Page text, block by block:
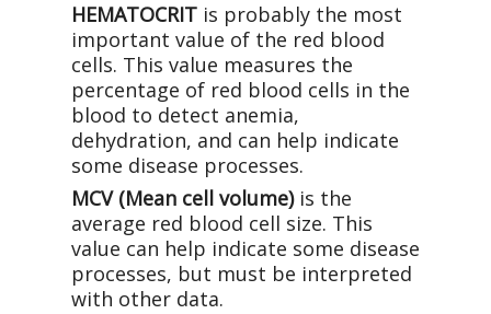
HEMATOCRITis probably the most
important value of the red blood
cells. This value measures the
percentage of red blood cells in the
blood to detect anemia,
dehydration, and can help indicate
some disease processes.
MCV (Mean cell volume)is the
average red blood cell size. This
value can help indicate some disease
processes, but must be interpreted
with other data.